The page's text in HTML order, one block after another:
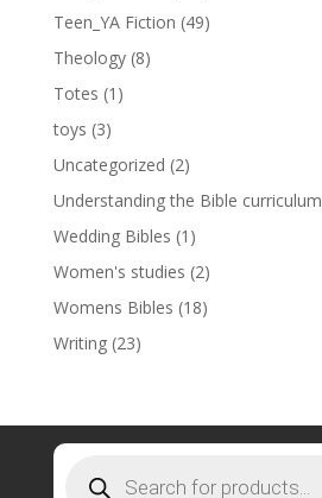
Teen_YA Fiction (49)
Theology (8)
Totes (1)
toys (3)
Uncategorized (2)
Understanding the Bible curriculum
Wedding Bibles (1)
Women's studies (2)
Womens Bibles (18)
Writing (23)
search